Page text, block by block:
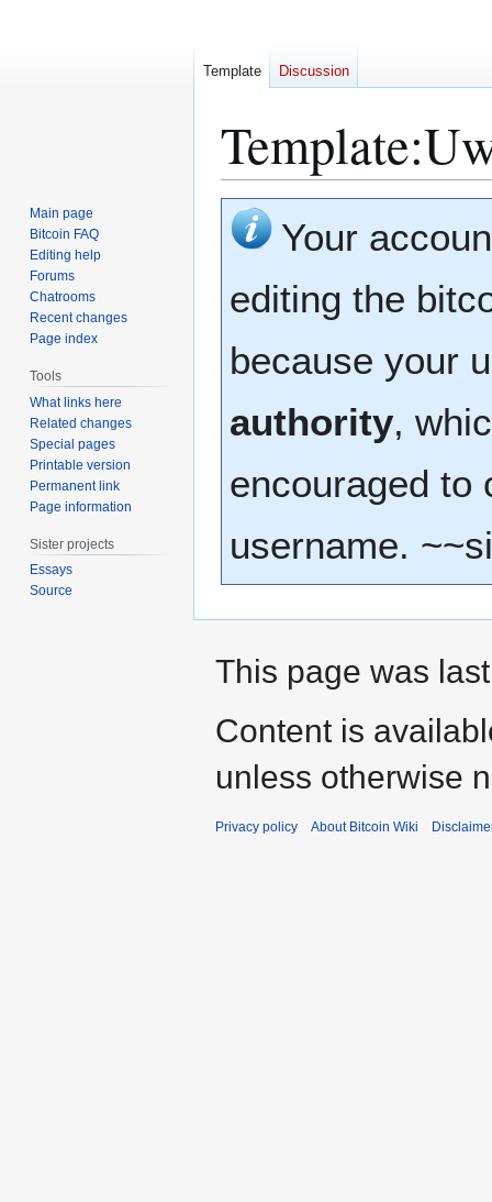
Template:
Jump
to
Jump
to
Your
editing the
because your
authority,
encouraged to
username.
Template Discussion
Main page
Bitcoin FAQ
Editing help
Forums
Chatrooms
Recent changes
Page index
Tools
What links here
Related changes
Special pages
Printable version
Permanent link
Page information
Sister projects
Essays
Source
This page was
Content is
unless otherwise
Privacy policy About Bitcoin Wiki